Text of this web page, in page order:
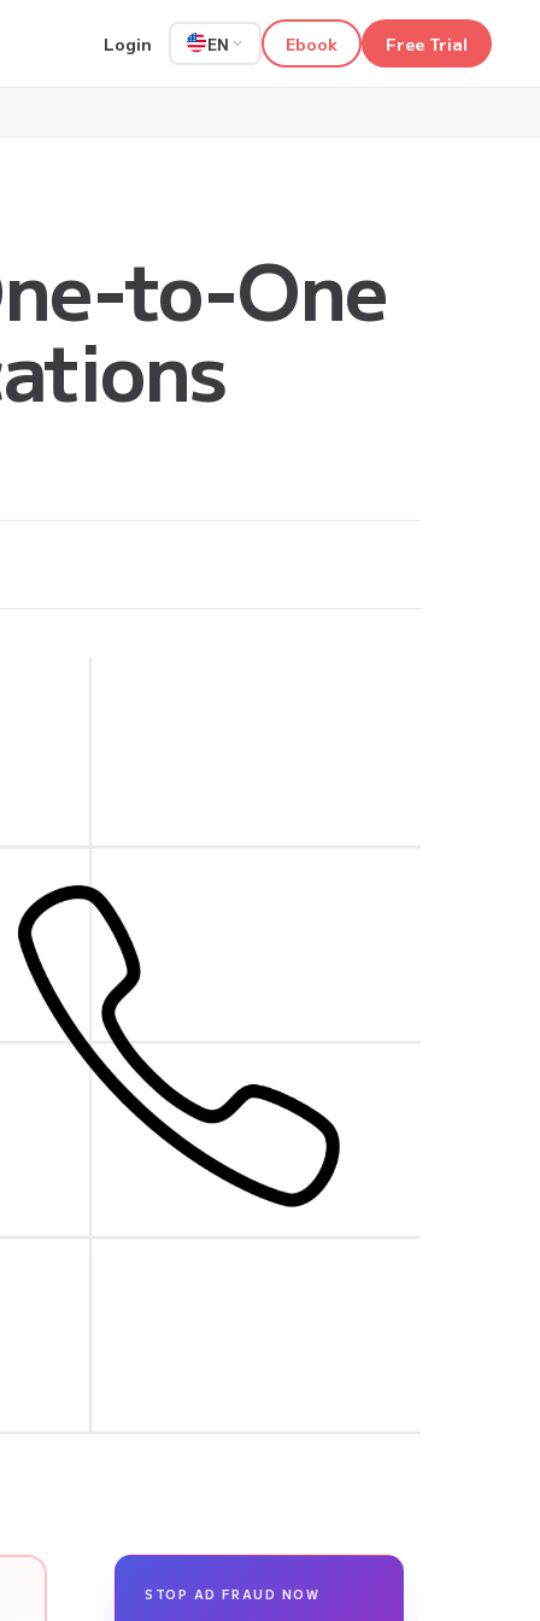
Login EN Ebook Free Trial
to-One
STOP AD FRAUD NOW